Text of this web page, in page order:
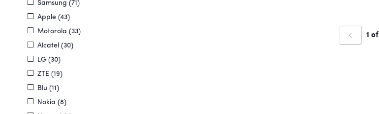
Samsung (71)
Apple (43)
Motorola (33)
Alcatel (30)
LG (30)
ZTE (19)
Blu (11)
Nokia (8)
1 of